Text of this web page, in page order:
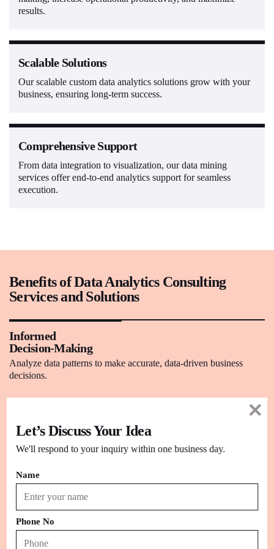
results.
Scalable Solutions
Our scalable custom data analytics solutions grow with your
business, ensuring long-term success.
Comprehensive Support
From data integration to visualization, our data mining
services offer end-to-end analytics support for seamless
execution.
Benefits of Data Analytics Consulting
Services and Solutions
Informed
Decision-Making
Analyze data patterns to make accurate, data-driven business
decisions.
Identify process bottlenecks and streamline operations for optimal
performance.
Customer Insights
Understand customer behavior and preferences to tailor
personalized experiences.
Let’s Discuss Your Idea
We'll respond to your inquiry within one business day.
Name
Phone No